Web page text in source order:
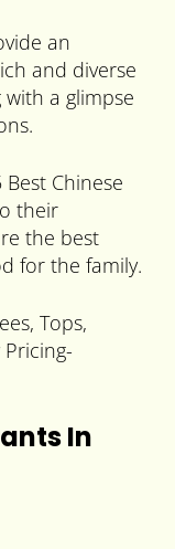
an
and diverse
a glimpse
Chinese
their
the best
for the family.
Tops,
In